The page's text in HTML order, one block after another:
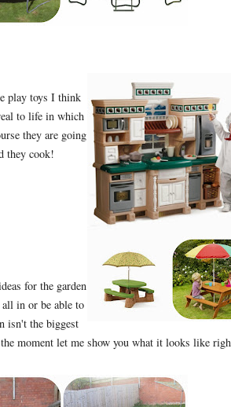
play toys I think
to life in which
they are going
they cook!
for the garden
in or be able to
isn't the biggest
moment let me show you what it looks like